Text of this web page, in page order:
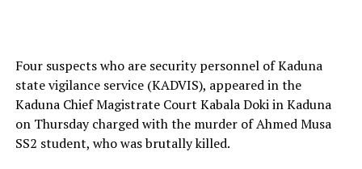
Four suspects who are security personnel of Kaduna
state vigilance service (KADVIS), appeared in the
Kaduna Chief Magistrate Court Kabala Doki in Kaduna
on Thursday charged with the murder of Ahmed Musa
SS2 student, who was brutally killed.